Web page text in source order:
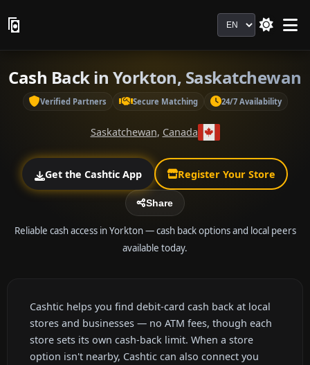
Language
Cash Back in Yorkton, Saskatchewan
Verified Partners Secure Matching 24/7 Availability
Saskatchewan, Canada
Get the Cashtic App Register Your Store
Share
Reliable cash access in Yorkton — cash back options and local peers
available today.
Cashtic helps you find debit-card cash back at local
stores and businesses — no ATM fees, though each
store sets its own cash-back limit. When a store
option isn't nearby, Cashtic can also connect you